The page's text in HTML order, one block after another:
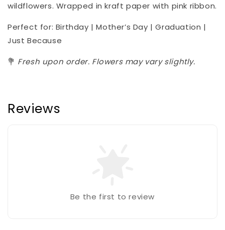
wildflowers. Wrapped in kraft paper with pink ribbon.
Perfect for: Birthday | Mother’s Day | Graduation |
Just Because
💐 Fresh upon order. Flowers may vary slightly.
Reviews
Be the first to review